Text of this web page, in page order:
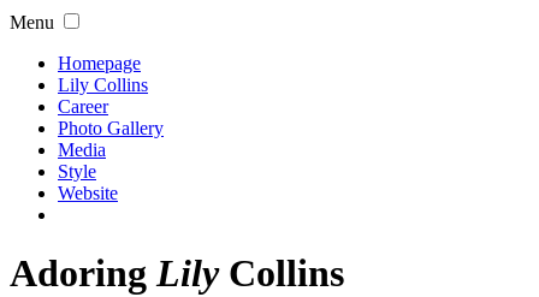
Menu
Homepage
Lily Collins
Career
Photo Gallery
Media
Style
Website
AdoringLilyCollins